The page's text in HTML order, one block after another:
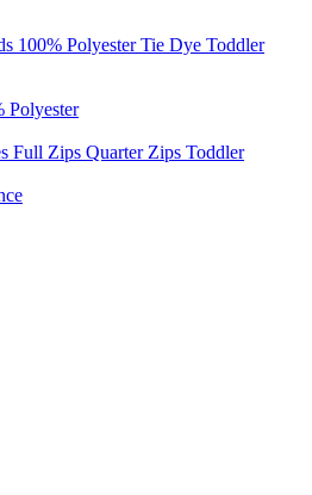
100% Polyester Tie Dye Toddler
Polyester
Full Zips Quarter Zips Toddler